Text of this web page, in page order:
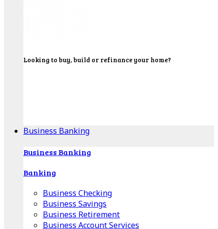
Looking to buy, build or refinance your home?
Business Banking
Business Banking
Banking
Business Checking
Business Savings
Business Retirement
Business Account Services